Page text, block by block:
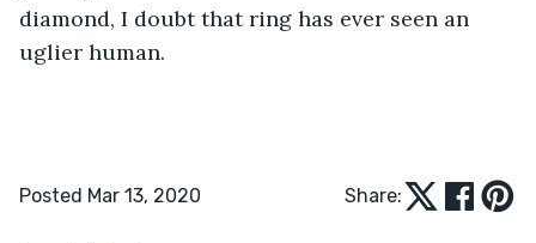
diamond, I doubt that ring has ever seen an
uglier human.
Posted Mar 13, 2020 Share: